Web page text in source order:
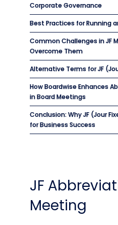
Corporate Governance
Best Practices for Running
Common Challenges in JF
Overcome Them
Alternative Terms for JF
How Boardwise Enhances
in Board Meetings
Conclusion: Why JF (Jour
for Business Success
JF
Meeting